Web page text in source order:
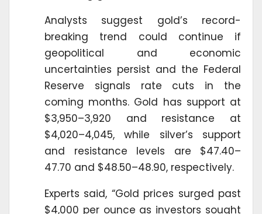
Analysts suggest gold’s record-
breaking trend could continue if
geopolitical and economic
uncertainties persist and the Federal
Reserve signals rate cuts in the
coming months. Gold has support at
$3,950–3,920 and resistance at
$4,020–4,045, while silver’s support
and resistance levels are $47.40–
47.70 and $48.50–48.90, respectively.
Experts said, “Gold prices surged past
$4,000 per ounce as investors sought